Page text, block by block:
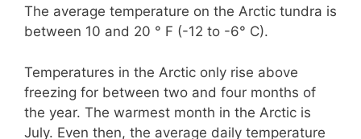
The average temperature on the Arctic tundra is
between 10 and 20 ° F (-12 to -6° C).
Temperatures in the Arctic only rise above
freezing for between two and four months of
the year. The warmest month in the Arctic is
July. Even then, the average daily temperature